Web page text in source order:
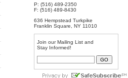
P: (516) 489-2350
F: (516) 489-8430
636 Hempstead Turkpike
Franklin Square, NY 11010
Join our Mailing List and
Stay Informed!